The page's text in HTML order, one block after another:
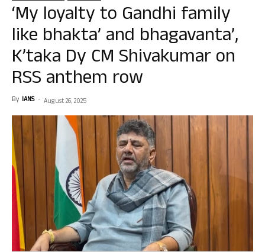
‘My loyalty to Gandhi family
like bhakta’ and bhagavanta’,
K’taka Dy CM Shivakumar on
RSS anthem row
By IANS - August 26, 2025